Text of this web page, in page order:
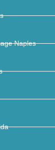
Naples